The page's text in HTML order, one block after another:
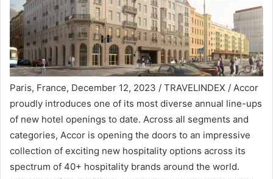
Paris, France, December 12, 2023 / TRAVELINDEX / Accor
proudly introduces one of its most diverse annual line-ups
of new hotel openings to date. Across all segments and
categories, Accor is opening the doors to an impressive
collection of exciting new hospitality options across its
spectrum of 40+ hospitality brands around the world.